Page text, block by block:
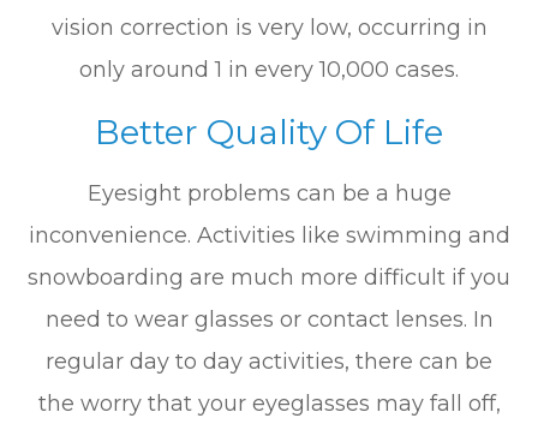
vision correction is very low, occurring in
only around 1 in every 10,000 cases.
Better Quality Of Life
Eyesight problems can be a huge
inconvenience. Activities like swimming and
snowboarding are much more difficult if you
need to wear glasses or contact lenses. In
regular day to day activities, there can be
the worry that your eyeglasses may fall off,